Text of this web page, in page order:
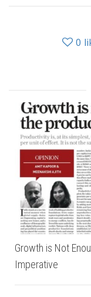
0
Growth is Not
Imperative